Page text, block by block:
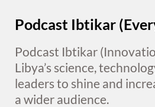
Podcast Ibtikar
Podcast Ibtikar
Libya’s science,
leaders to shine and
a wider audience.